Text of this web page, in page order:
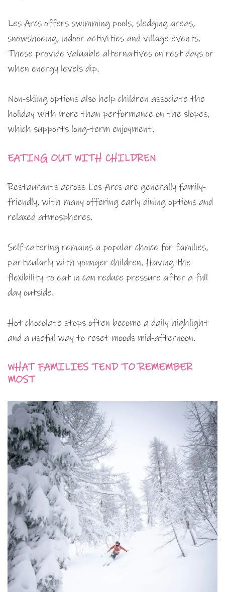
Les Arcs offers swimming pools, sledging areas,
snowshoeing, indoor activities and village events.
These provide valuable alternatives on rest days or
when energy levels dip.
Non-skiing options also help children associate the
holiday with more than performance on the slopes,
which supports long-term enjoyment.
EATING OUT WITH CHILDREN
Restaurants across Les Arcs are generally family-
friendly, with many offering early dining options and
relaxed atmospheres.
Self-catering remains a popular choice for families,
particularly with younger children. Having the
flexibility to eat in can reduce pressure after a full
day outside.
Hot chocolate stops often become a daily highlight
and a useful way to reset moods mid-afternoon.
WHAT FAMILIES TEND TO REMEMBER
MOST